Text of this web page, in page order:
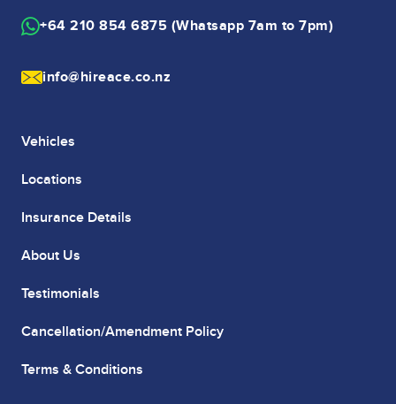
+64 210 854 6875 (Whatsapp 7am to 7pm)
info@hireace.co.nz
Vehicles
Locations
Insurance Details
About Us
Testimonials
Cancellation/Amendment Policy
Terms & Conditions